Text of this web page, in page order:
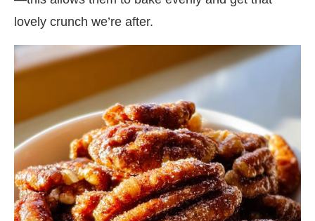
lovely crunch we’re after.